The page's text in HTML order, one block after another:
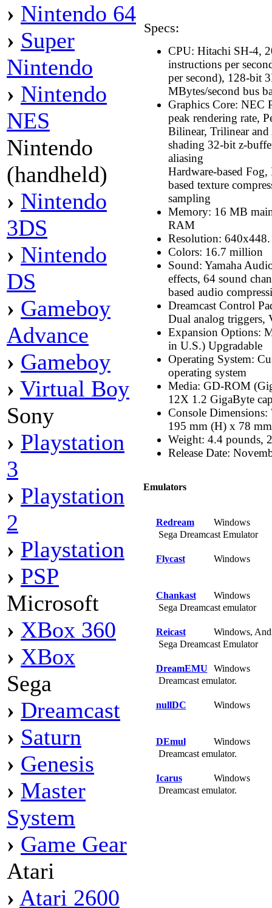
› Nintendo 64
› Super
Nintendo
› Nintendo
NES
Nintendo
(handheld)
› Nintendo
3DS
› Nintendo
DS
› Gameboy
Advance
› Gameboy
› Virtual Boy
Sony
› Playstation
3
› Playstation
2
› Playstation
› PSP
Microsoft
› XBox 360
› XBox
Sega
› Dreamcast
› Saturn
› Genesis
› Master
System
› Game Gear
Atari
› Atari 2600
Specs:
CPU: Hitachi SH-4,
instructions per
per second), 128-bit
MBytes/second bus
Graphics Core: NEC
peak rendering rate,
Bilinear, Trilinear
shading 32-bit z-
aliasing
Hardware-based
based texture
sampling
Memory: 16 MB
RAM
Resolution: 640x448.
Colors: 16.7 million
Sound: Yamaha
effects, 64 sound
based audio
Dreamcast Control
Dual analog triggers,
Expansion Options:
in U.S.) Upgradable
Operating System:
operating system
Media: GD-ROM
12X 1.2 GigaByte
Console
195 mm (H) x 78
Weight: 4.4 pounds,
Release Date:
Emulators
Redream
Windows
Sega Dreamcast Emulator
Flycast Windows
Chankast
Windows
Sega Dreamcast emulator
Reicast
Windows,
Sega Dreamcast Emulator
DreamEMU
Windows
Dreamcast emulator.
nullDC Windows
DEmul
Windows
Dreamcast emulator.
Icarus
Windows
Dreamcast emulator.